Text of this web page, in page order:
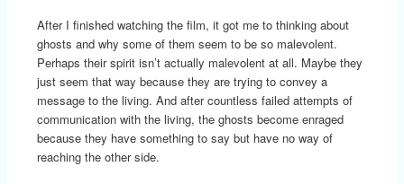
After I finished watching the film, it got me to thinking about
ghosts and why some of them seem to be so malevolent.
Perhaps their spirit isn’t actually malevolent at all. Maybe they
just seem that way because they are trying to convey a
message to the living. And after countless failed attempts of
communication with the living, the ghosts become enraged
because they have something to say but have no way of
reaching the other side.